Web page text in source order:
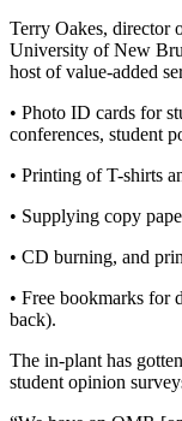
Terry Oakes, director
University of New
host of value-added
• Photo ID cards for
conferences, student
• Printing of T-shirts
• Supplying copy
• CD burning, and
• Free bookmarks for
back).
The in-plant has
student opinion